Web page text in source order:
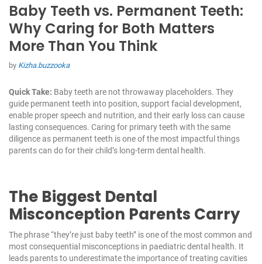
Baby Teeth vs. Permanent Teeth:
Why Caring for Both Matters
More Than You Think
by Kizha.buzzooka
Quick Take: Baby teeth are not throwaway placeholders. They
guide permanent teeth into position, support facial development,
enable proper speech and nutrition, and their early loss can cause
lasting consequences. Caring for primary teeth with the same
diligence as permanent teeth is one of the most impactful things
parents can do for their child’s long-term dental health.
The Biggest Dental
Misconception Parents Carry
The phrase “they’re just baby teeth” is one of the most common and
most consequential misconceptions in paediatric dental health. It
leads parents to underestimate the importance of treating cavities